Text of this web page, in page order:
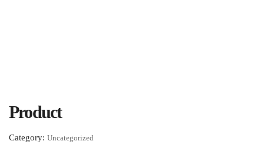
Product
Category: Uncategorized